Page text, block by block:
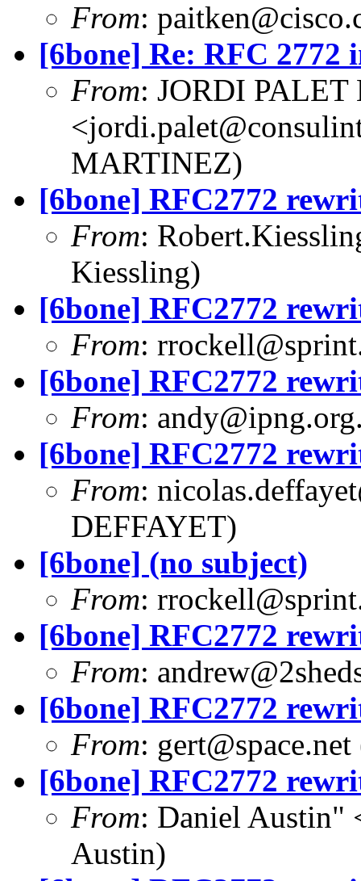
From:
[6bone] Re: RFC 2772
From: JORDI
<
MARTINEZ)
[6bone] RFC2772
From:
Kiessling)
[6bone] RFC2772
From:
[6bone] RFC2772
From:
[6bone] RFC2772
From:
DEFFAYET)
[6bone] (no subject)
From:
[6bone] RFC2772
From:
[6bone] RFC2772
From: gert@space.net
[6bone] RFC2772
From: Daniel Austin"
Austin)